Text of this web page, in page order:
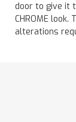
door to give it
CHROME
alterations